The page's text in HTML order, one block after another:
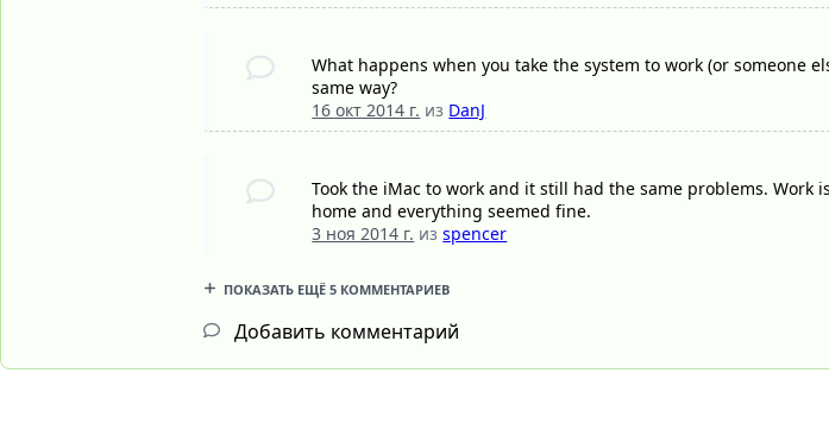
What happens when you take the system to work (or someone
same way?
16 окт 2014 г. из DanJ
Took the iMac to work and it still had the same problems.
home and everything seemed fine.
3 ноя 2014 г. изspencer
ПОКАЗАТЬ ЕЩЁ 5 КОММЕНТАРИЕВ
Добавить комментарий